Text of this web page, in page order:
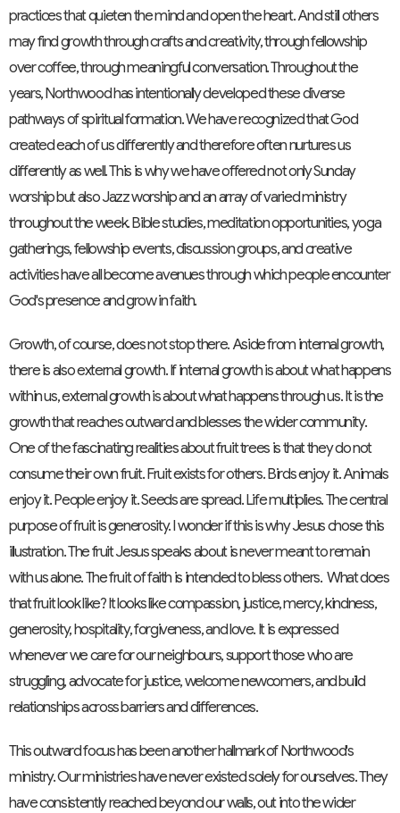
practices that quieten the mind and open the heart. And still others
may find growth through crafts and creativity, through fellowship
over coffee, through meaningful conversation. Throughout the
years, Northwood has intentionally developed these diverse
pathways of spiritual formation. We have recognized that God
created each of us differently and therefore often nurtures us
differently as well. This is why we have offered not only Sunday
worship but also Jazz worship and an array of varied ministry
throughout the week. Bible studies, meditation opportunities, yoga
gatherings, fellowship events, discussion groups, and creative
activities have all become avenues through which people encounter
God's presence and grow in faith.
Growth, of course, does not stop there. Aside from internal growth,
there is also external growth. If internal growth is about what happens
within us, external growth is about what happens through us. It is the
growth that reaches outward and blesses the wider community.
One of the fascinating realities about fruit trees is that they do not
consume their own fruit. Fruit exists for others. Birds enjoy it. Animals
enjoy it. People enjoy it. Seeds are spread. Life multiplies. The central
purpose of fruit is generosity. I wonder if this is why Jesus chose this
illustration. The fruit Jesus speaks about is never meant to remain
with us alone. The fruit of faith is intended to bless others. What does
that fruit look like? It looks like compassion, justice, mercy, kindness,
generosity, hospitality, forgiveness, and love. It is expressed
whenever we care for our neighbours, support those who are
struggling, advocate for justice, welcome newcomers, and build
relationships across barriers and differences.
This outward focus has been another hallmark of Northwood's
ministry. Our ministries have never existed solely for ourselves. They
have consistently reached beyond our walls, out into the wider